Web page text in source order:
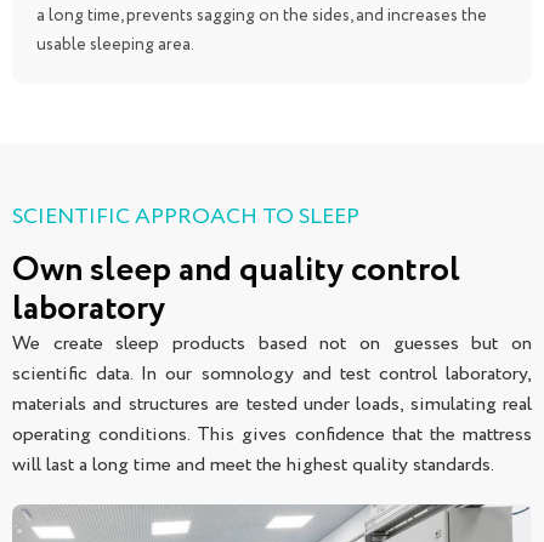
a long time, prevents sagging on the sides, and increases the
usable sleeping area.
SCIENTIFIC APPROACH TO SLEEP
Own sleep and quality control
laboratory
We create sleep products based not on guesses but on
scientific data. In our somnology and test control laboratory,
materials and structures are tested under loads, simulating real
operating conditions. This gives confidence that the mattress
will last a long time and meet the highest quality standards.